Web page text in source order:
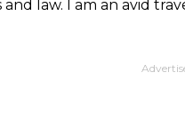
law. I am an avid